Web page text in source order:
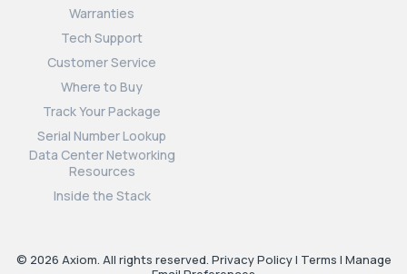
Warranties
Tech Support
Customer Service
Where to Buy
Track Your Package
Serial Number Lookup
Data Center Networking
Resources
Inside the Stack
© 2026 Axiom. All rights reserved. Privacy Policy| Terms | Manage